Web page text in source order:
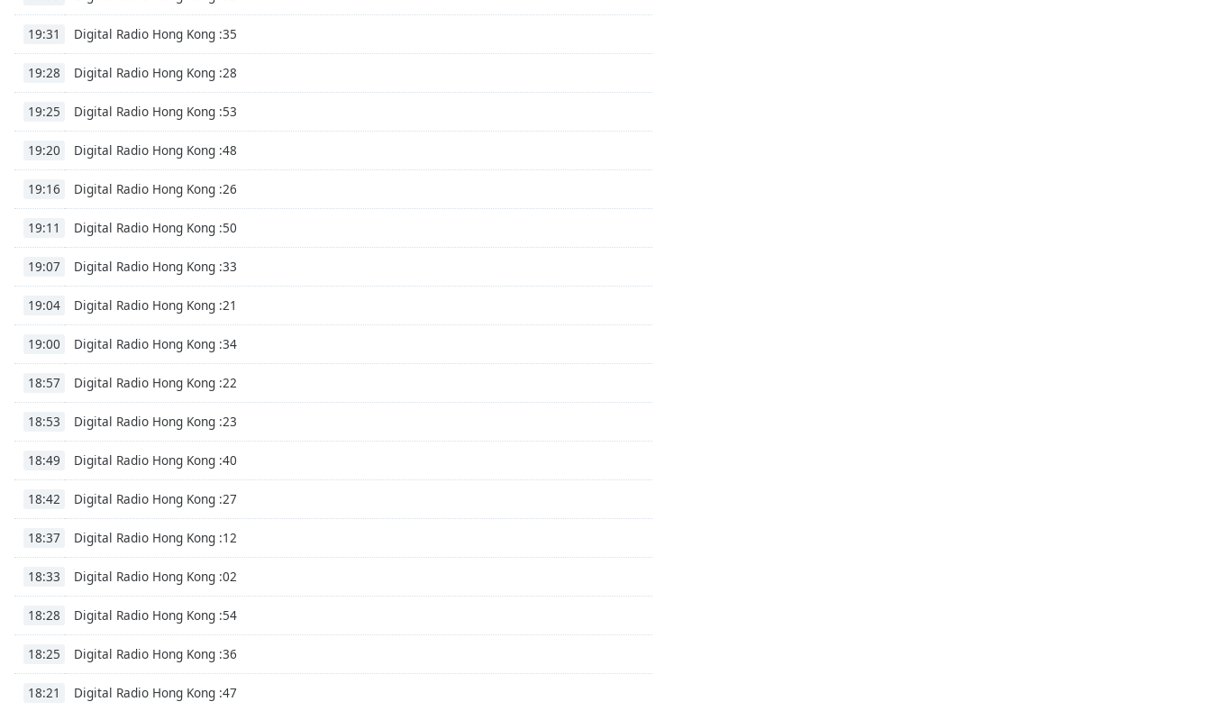
Picture-
in-
Fullscreen
modal
Beginning
dialog
window.
Escape
cancel
close
window.
Text
Color
Opacity
Color
Opacity
19:31 Digital Radio Hong Kong :35
19:28 Digital Radio Hong Kong :28
19:25 Digital Radio Hong Kong :53
19:20 Digital Radio Hong Kong :48
19:16 Digital Radio Hong Kong :26
19:11 Digital Radio Hong Kong :50
19:07 Digital Radio Hong Kong :33
19:04 Digital Radio Hong Kong :21
19:00 Digital Radio Hong Kong :34
18:57 Digital Radio Hong Kong :22
18:53 Digital Radio Hong Kong :23
18:49 Digital Radio Hong Kong :40
18:42 Digital Radio Hong Kong :27
18:37 Digital Radio Hong Kong :12
18:33 Digital Radio Hong Kong :02
18:28 Digital Radio Hong Kong :54
18:25 Digital Radio Hong Kong :36
18:21 Digital Radio Hong Kong :47